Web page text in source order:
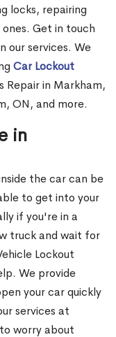
locks, repairing
Get in touch
our services. We
Car Lockout
Repair in Markham,
ON, and more.
in
the car can be
to get into your
if you're in a
truck and wait for
Lockout
We provide
your car quickly
services at
worry about